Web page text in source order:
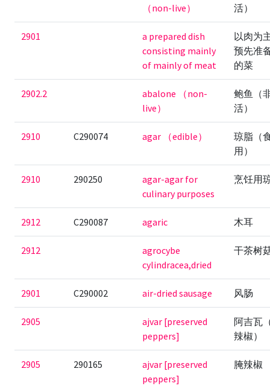
（non-live）
活）
2901
a prepared dish
consisting mainly
of mainly of meat
以肉为
预先准
的菜
2902.2
abalone （non-
live）
鲍鱼（
活）
2910 C290074 agar （edible）
琼脂（
用）
2910 290250
agar-agar for
culinary purposes
烹饪用
2912 C290087 agaric 木耳
2912
agrocybe
cylindracea,dried
干茶树
2901 C290002 air-dried sausage 风肠
2905
ajvar [preserved
peppers]
阿吉瓦
辣椒）
2905 290165
ajvar [preserved
peppers]
腌辣椒